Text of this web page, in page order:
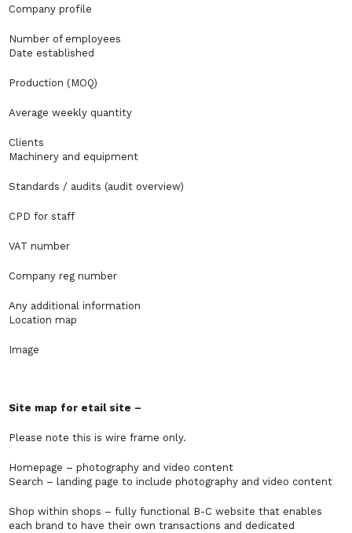
Company profile
Number of employees
Date established
Production (MOQ)
Average weekly quantity
Clients
Machinery and equipment
Standards / audits (audit overview)
CPD for staff
VAT number
Company reg number
Any additional information
Location map
Image
Site map for etail site –
Please note this is wire frame only.
Homepage – photography and video content
Search – landing page to include photography and video content
Shop within shops – fully functional B-C website that enables
each brand to have their own transactions and dedicated